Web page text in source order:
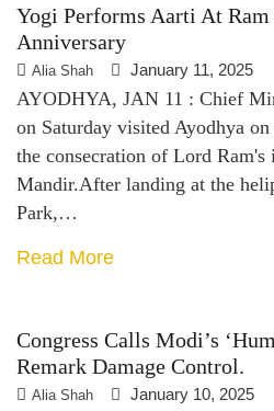
Yogi Performs Aarti At Ram
Anniversary
Alia Shah January 11, 2025
AYODHYA, JAN 11 : Chief
on Saturday visited Ayodhya
the consecration of Lord Ram's
Mandir.After landing at the
Park,…
Read More
Congress Calls Modi’s
Remark Damage Control.
Alia Shah January 10, 2025